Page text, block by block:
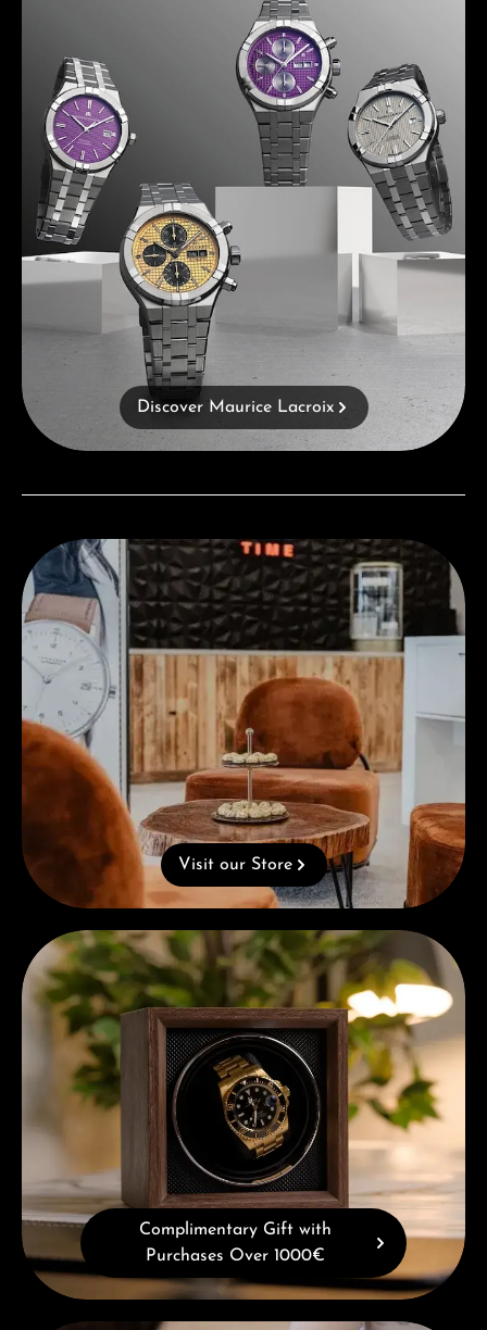
Discover Maurice Lacroix
Visit our Store
Visit our Store
Complimentary Gift with Purchases Over 1000€
Complimentary Gift with
Purchases Over 1000€